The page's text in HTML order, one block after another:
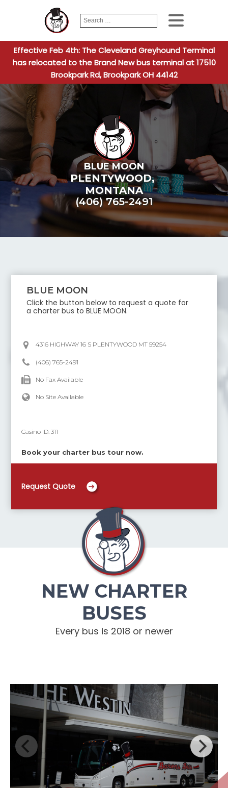
Search
for:
When
Effective Feb 4th: The Cleveland Greyhound Terminal
has relocated to the Brand New bus terminal at 17510
Brookpark Rd, Brookpark OH 44142
BLUE MOON
PLENTYWOOD,
MONTANA
(406) 765-2491
BLUE MOON
Click the button below to request a quote for
a charter bus toBLUE MOON.
4316 HIGHWAY 16 S PLENTYWOOD MT 59254
(406) 765-2491
No Fax Available
No Site Available
Casino ID:311
Book your charter bus tour now.
Request Quote
NEW CHARTER
BUSES
Every bus is 2018 or newer